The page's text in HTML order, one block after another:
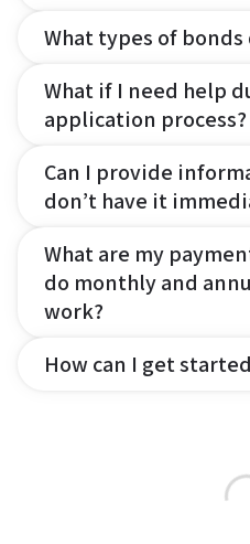
What types of bonds
What if I need help
application process?
Can I provide
don’t have it
What are my
do monthly and
work?
How can I get